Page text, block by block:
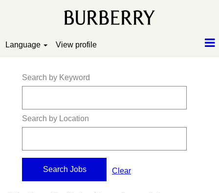
Language View profile
Search by Keyword
Search by Location
Clear